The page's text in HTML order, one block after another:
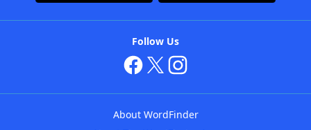
Follow Us
About WordFinder